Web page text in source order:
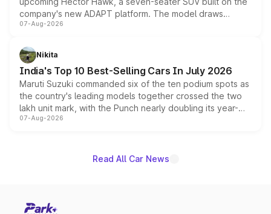
company's new ADAPT platform. The model draws
heavily from the Wuling Starlight 560 sold overseas and
in hybrid powertrain options, positioning it above the
existing Hector in the brand's India lineup.
07-Aug-2026
Nikita
India's Top 10 Best-Selling Cars In July 2026
Maruti Suzuki commanded six of the ten podium spots as
the country's leading models together crossed the two
lakh unit mark, with the Punch nearly doubling its year-
on-year volumes to stand out as the fastest-growing
07-Aug-2026
Read All Car News